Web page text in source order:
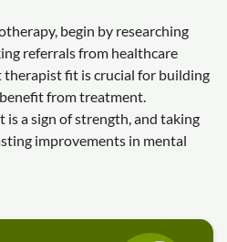
begin by researching
referrals from healthcare
fit is crucial for building
from treatment.
is a sign of strength, and taking
improvements in mental